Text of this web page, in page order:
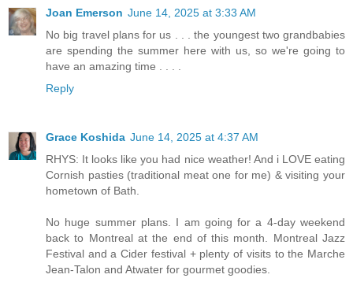
Joan Emerson June 14, 2025 at 3:33 AM
No big travel plans for us . . . the youngest two grandbabies
are spending the summer here with us, so we're going to
have an amazing time . . . .
Reply
Grace Koshida June 14, 2025 at 4:37 AM
RHYS: It looks like you had nice weather! And i LOVE eating
Cornish pasties (traditional meat one for me) & visiting your
hometown of Bath.
No huge summer plans. I am going for a 4-day weekend
back to Montreal at the end of this month. Montreal Jazz
Festival and a Cider festival + plenty of visits to the Marche
Jean-Talon and Atwater for gourmet goodies.